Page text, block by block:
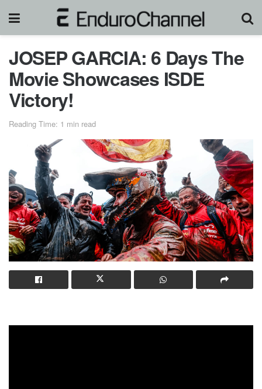
JOSEP GARCIA: 6 Days The
Movie Showcases ISDE
Victory!
Reading Time: 1 min read